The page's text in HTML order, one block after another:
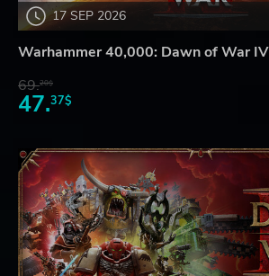
17 SEP 2026
Warhammer 40,000: Dawn of War IV
69.20$
47.37$